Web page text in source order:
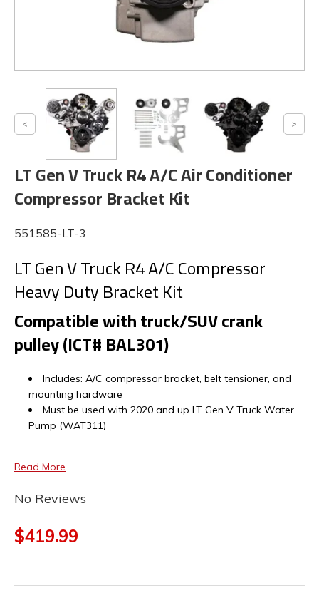
LT Gen V Truck R4 A/C Air Conditioner
Compressor Bracket Kit
551585-LT-3
LT Gen V Truck R4 A/C Compressor
Heavy Duty Bracket Kit
Compatible with truck/SUV crank
pulley (ICT# BAL301)
Includes: A/C compressor bracket, belt tensioner, and
mounting hardware
Must be used with 2020 and up LT Gen V Truck Water
Pump (WAT311)
Read More
No Reviews
$419.99